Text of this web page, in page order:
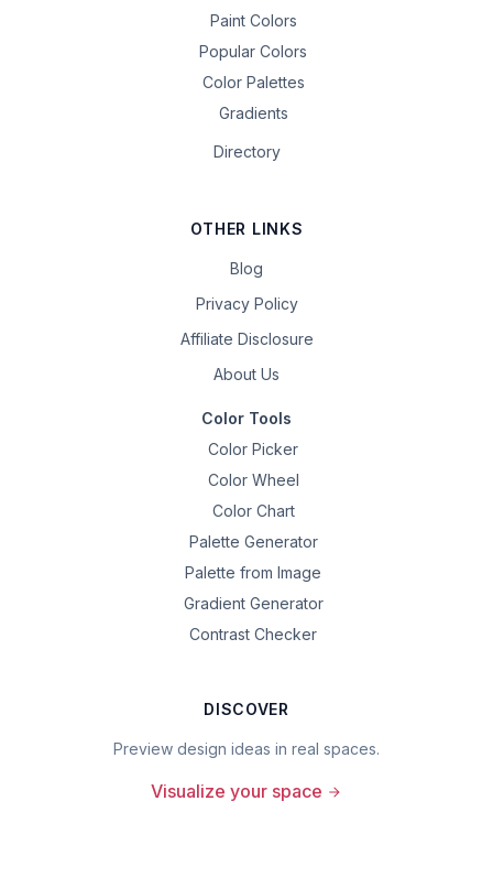
Paint Colors
Popular Colors
Color Palettes
Gradients
Directory
OTHER LINKS
Blog
Privacy Policy
Affiliate Disclosure
About Us
Color Tools
Color Picker
Color Wheel
Color Chart
Palette Generator
Palette from Image
Gradient Generator
Contrast Checker
DISCOVER
Preview design ideas in real spaces.
Visualize your space